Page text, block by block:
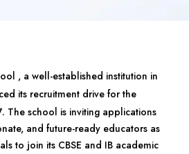
, a well-established institution in
its recruitment drive for the
The school is inviting applications
and future-ready educators as
to join its CBSE and IB academic